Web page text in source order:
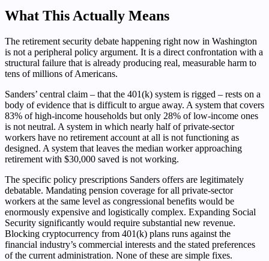
What This Actually Means
The retirement security debate happening right now in Washington
is not a peripheral policy argument. It is a direct confrontation with a
structural failure that is already producing real, measurable harm to
tens of millions of Americans.
Sanders’ central claim – that the 401(k) system is rigged – rests on a
body of evidence that is difficult to argue away. A system that covers
83% of high-income households but only 28% of low-income ones
is not neutral. A system in which nearly half of private-sector
workers have no retirement account at all is not functioning as
designed. A system that leaves the median worker approaching
retirement with $30,000 saved is not working.
The specific policy prescriptions Sanders offers are legitimately
debatable. Mandating pension coverage for all private-sector
workers at the same level as congressional benefits would be
enormously expensive and logistically complex. Expanding Social
Security significantly would require substantial new revenue.
Blocking cryptocurrency from 401(k) plans runs against the
financial industry’s commercial interests and the stated preferences
of the current administration. None of these are simple fixes.